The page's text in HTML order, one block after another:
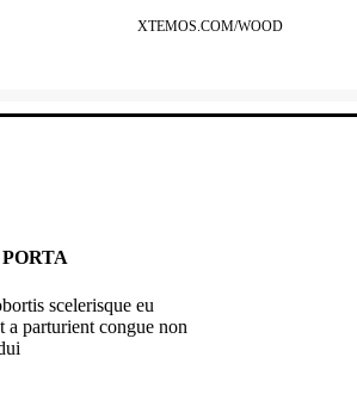
XTEMOS.COM/WOOD
scelerisque eu
a parturient congue non